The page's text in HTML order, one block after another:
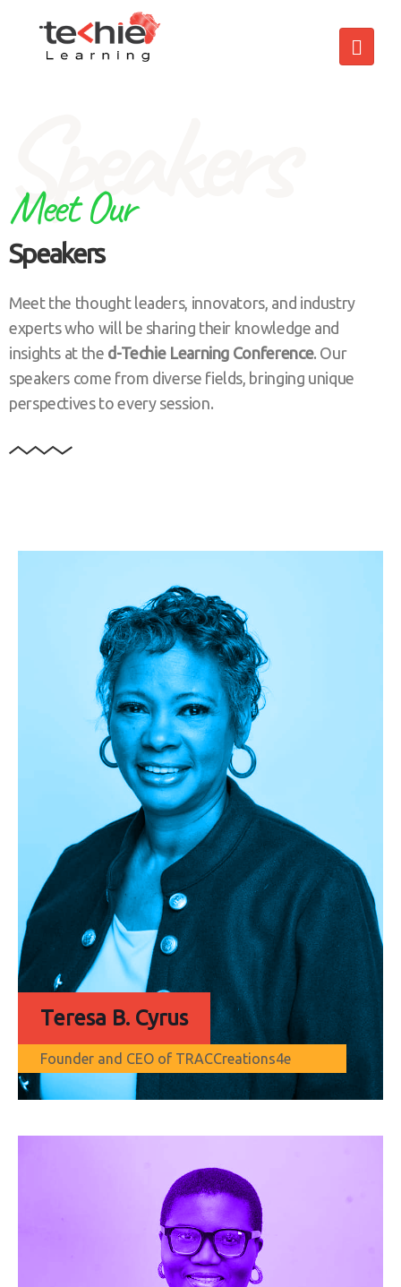
Meet Our
Speakers
Meet the thought leaders, innovators, and industry
experts who will be sharing their knowledge and
insights at the d-Techie Learning Conference. Our
speakers come from diverse fields, bringing unique
perspectives to every session.
Speakers
Teresa B. Cyrus
Founder and CEO of TRACCreations4e